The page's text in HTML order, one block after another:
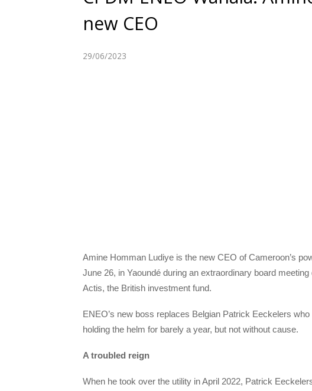
new CEO
29/06/2023
Amine Homman Ludiye is the new CEO of Cameroon’s
June 26, in Yaoundé during an extraordinary board
Actis, the British investment fund.
ENEO’s new boss replaces Belgian Patrick Eeckelers
holding the helm for barely a year, but not without cause.
A troubled reign
When he took over the utility in April 2022, Patrick